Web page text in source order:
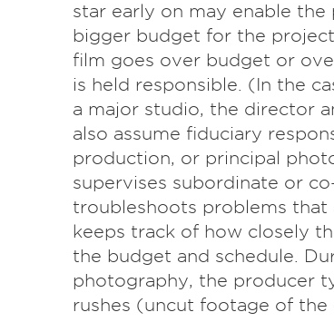
star early on may enable
bigger budget for the
film goes over budget or
is held responsible. (In the
a major studio, the director
also assume fiduciary
production, or principal
supervises subordinate or
troubleshoots problems that
keeps track of how closely
the budget and schedule.
photography, the producer
rushes (uncut footage of